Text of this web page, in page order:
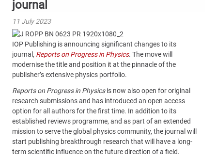
journal
11 July 2023
IOP Publishing is announcing significant changes to its
journal, Reports on Progress in Physics. The move will
modernise the title and position it at the pinnacle of the
publisher’s extensive physics portfolio.
Reports on Progress in Physicsis now also open for original
research submissions and has introduced an open access
option for all authors for the first time. In addition to its
established reviews programme, and as part of an extended
mission to serve the global physics community, the journal will
start publishing breakthrough research that will have a long-
term scientific influence on the future direction of a field.